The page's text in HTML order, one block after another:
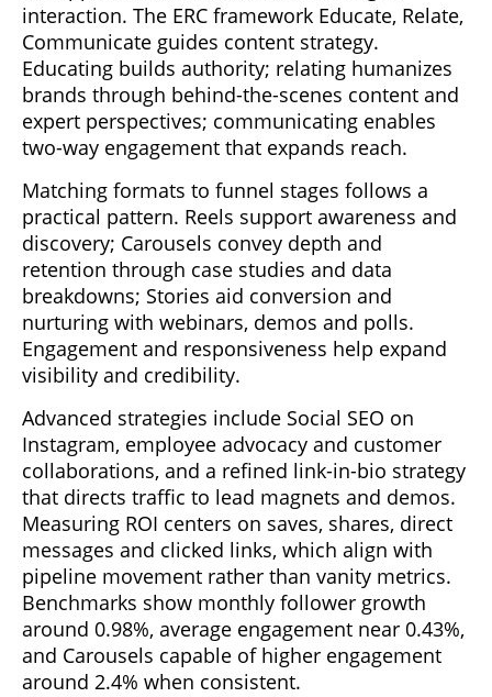
interaction. The ERC framework Educate, Relate,
Communicate guides content strategy.
Educating builds authority; relating humanizes
brands through behind-the-scenes content and
expert perspectives; communicating enables
two-way engagement that expands reach.
Matching formats to funnel stages follows a
practical pattern. Reels support awareness and
discovery; Carousels convey depth and
retention through case studies and data
breakdowns; Stories aid conversion and
nurturing with webinars, demos and polls.
Engagement and responsiveness help expand
visibility and credibility.
Advanced strategies include Social SEO on
Instagram, employee advocacy and customer
collaborations, and a refined link-in-bio strategy
that directs traffic to lead magnets and demos.
Measuring ROI centers on saves, shares, direct
messages and clicked links, which align with
pipeline movement rather than vanity metrics.
Benchmarks show monthly follower growth
around 0.98%, average engagement near 0.43%,
and Carousels capable of higher engagement
around 2.4% when consistent.